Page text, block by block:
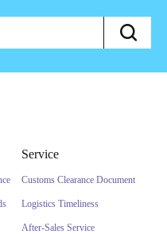
Service
Customs Clearance Document
Logistics Timeliness
After-Sales Service